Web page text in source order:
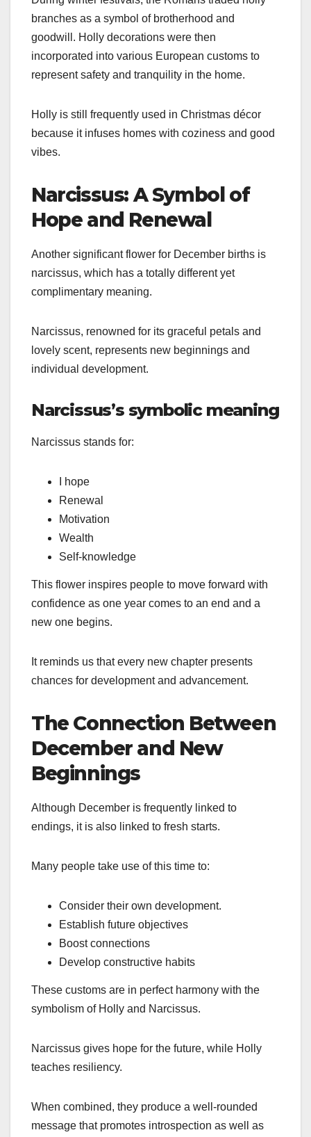
branches as a symbol of brotherhood and
goodwill. Holly decorations were then
incorporated into various European customs to
represent safety and tranquility in the home.
Holly is still frequently used in Christmas décor
because it infuses homes with coziness and good
vibes.
Narcissus: A Symbol of
Hope and Renewal
Another significant flower for December births is
narcissus, which has a totally different yet
complimentary meaning.
Narcissus, renowned for its graceful petals and
lovely scent, represents new beginnings and
individual development.
Narcissus’s symbolic meaning
Narcissus stands for:
I hope
Renewal
Motivation
Wealth
Self-knowledge
This flower inspires people to move forward with
confidence as one year comes to an end and a
new one begins.
It reminds us that every new chapter presents
chances for development and advancement.
The Connection Between
December and New
Beginnings
Although December is frequently linked to
endings, it is also linked to fresh starts.
Many people take use of this time to:
Consider their own development.
Establish future objectives
Boost connections
Develop constructive habits
These customs are in perfect harmony with the
symbolism of Holly and Narcissus.
Narcissus gives hope for the future, while Holly
teaches resiliency.
When combined, they produce a well-rounded
message that promotes introspection as well as